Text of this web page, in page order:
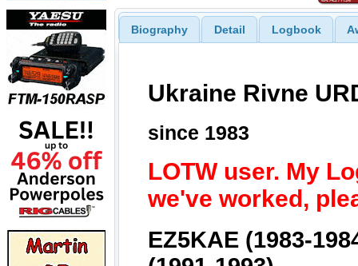
Biography Detail Logbook